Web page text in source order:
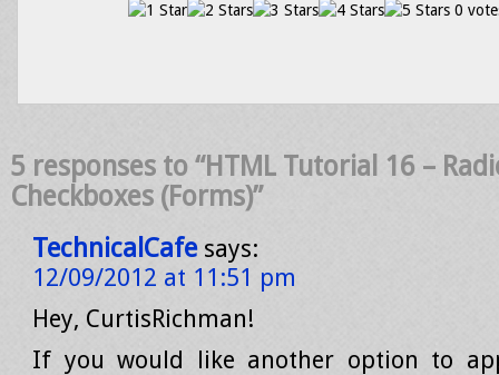
0
5 responses to “HTML Tutorial 16 –
Checkboxes (Forms)”
TechnicalCafe says:
12/09/2012 at 11:51 pm
Hey, CurtisRichman!
If you would like another option to